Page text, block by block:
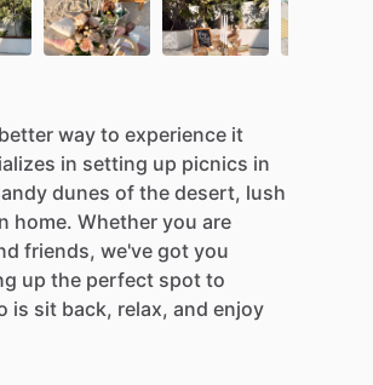
better way to experience it
in setting up picnics in
dunes of the desert, lush
home. Whether you are
friends, we've got you
up the perfect spot to
is sit back, relax, and enjoy